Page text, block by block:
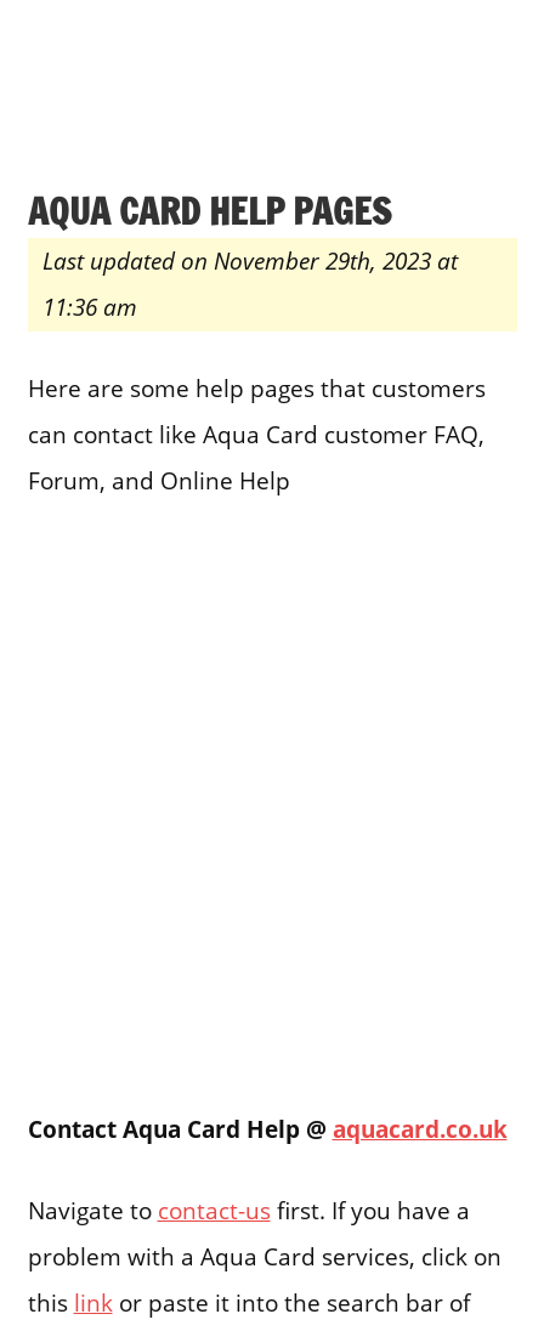
AQUA CARD HELP PAGES
Last updated on November 29th, 2023 at
11:36 am
Here are some help pages that customers
can contact like Aqua Card customer FAQ,
Forum, and Online Help
Contact Aqua Card Help @ aquacard.co.uk
Navigate to contact-usfirst. If you have a
problem with a Aqua Card services, click on
this linkor paste it into the search bar of